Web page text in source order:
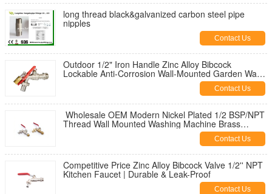
long thread black&galvanized carbon steel pipe
nipples
Contact Us
Outdoor 1/2" Iron Handle Zinc Alloy Bibcock
Lockable Anti-Corrosion Wall-Mounted Garden Water
Contact Us
Wholesale OEM Modern Nickel Plated 1/2 BSP/NPT
Thread Wall Mounted Washing Machine Brass
Contact Us
Competitive Price Zinc Alloy Bibcock Valve 1/2'' NPT
Kitchen Faucet | Durable & Leak-Proof
Contact Us